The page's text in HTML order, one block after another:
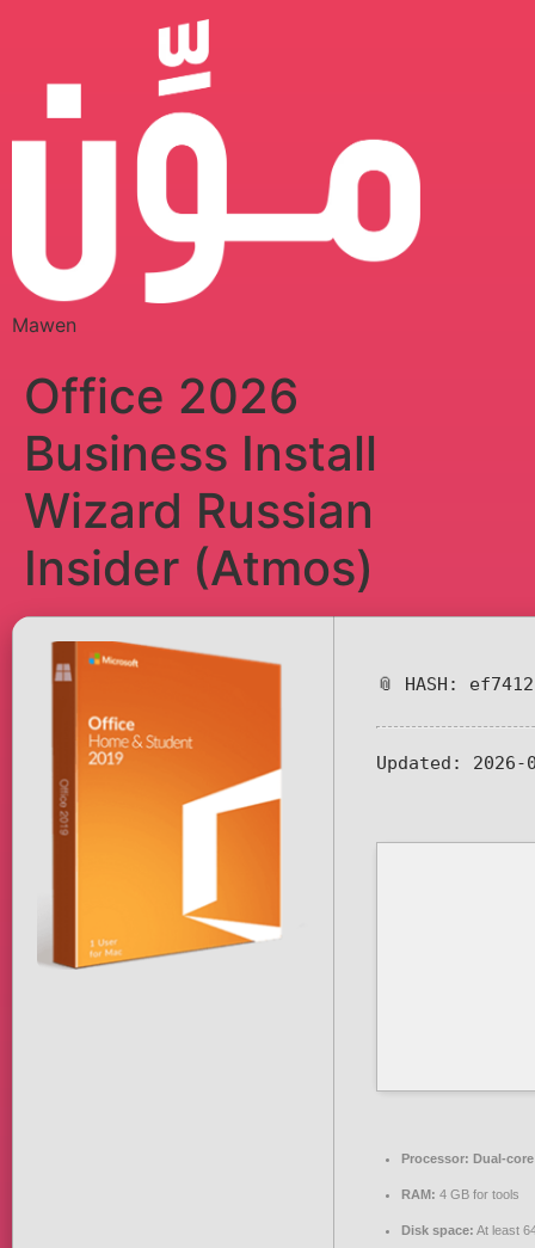
Mawen
Office 2026
Business Install
Wizard Russian
Insider (Atmos)
📎 HASH:
Updated: 2026-
Processor: Dual-
RAM: 4 GB for tools
Disk space: At least